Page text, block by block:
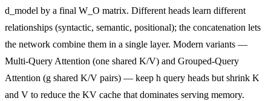
d_model by a final W_O matrix. Different heads learn different
relationships (syntactic, semantic, positional); the concatenation lets
the network combine them in a single layer. Modern variants —
Multi-Query Attention (one shared K/V) and Grouped-Query
Attention (g shared K/V pairs) — keep h query heads but shrink K
and V to reduce the KV cache that dominates serving memory.